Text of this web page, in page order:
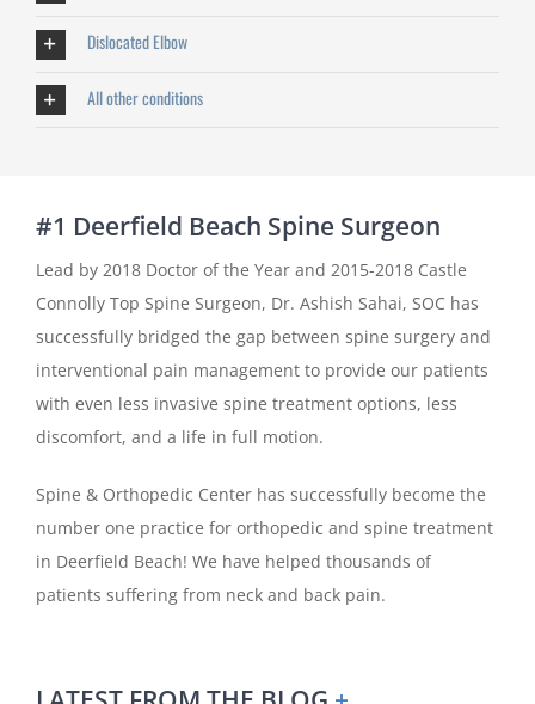
Dislocated Elbow
All other conditions
#1 Deerfield Beach Spine Surgeon
Lead by 2018 Doctor of the Year and 2015-2018 Castle
Connolly Top Spine Surgeon, Dr. Ashish Sahai, SOC has
successfully bridged the gap between spine surgery and
interventional pain management to provide our patients
with even less invasive spine treatment options, less
discomfort, and a life in full motion.
Spine & Orthopedic Center has successfully become the
number one practice for orthopedic and spine treatment
in Deerfield Beach! We have helped thousands of
patients suffering from neck and back pain.